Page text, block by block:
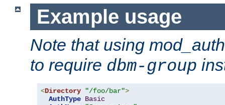
Example usage
Note that using
to require dbm-group
<Directory "/foo/bar">
AuthType Basic